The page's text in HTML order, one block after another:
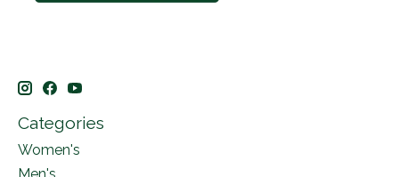
Categories
Women's